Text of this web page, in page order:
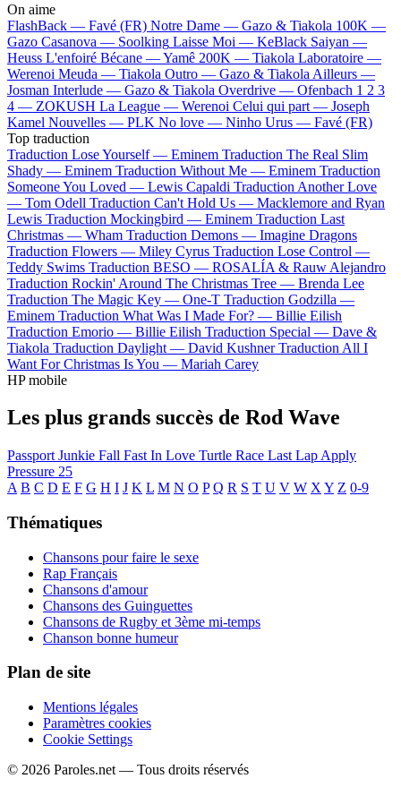
On aime
FlashBack — Favé (FR) Notre Dame — Gazo & Tiakola 100K —
Gazo Casanova — Soolking Laisse Moi — KeBlack Saiyan —
Heuss L'enfoiré Bécane —Yamê 200K — Tiakola Laboratoire —
Werenoi Meuda — Tiakola Outro — Gazo & Tiakola Ailleurs —
Josman Interlude — Gazo & Tiakola Overdrive — Ofenbach 1 2 3
4 — ZOKUSH La League — Werenoi Celui qui part — Joseph
Kamel Nouvelles — PLK No love — Ninho Urus — Favé (FR)
Top traduction
Traduction Lose Yourself — Eminem Traduction The Real Slim
Shady — Eminem Traduction Without Me — Eminem Traduction
Someone You Loved — Lewis Capaldi Traduction Another Love
— Tom Odell Traduction Can't Hold Us — Macklemore and Ryan
Lewis Traduction Mockingbird — Eminem Traduction Last
Christmas — Wham Traduction Demons — Imagine Dragons
Traduction Flowers — Miley Cyrus Traduction Lose Control —
Teddy Swims Traduction BESO — ROSALÍA & Rauw Alejandro
Traduction Rockin' Around The Christmas Tree — Brenda Lee
Traduction The Magic Key — One-T Traduction Godzilla —
Eminem Traduction What Was I Made For? — Billie Eilish
Traduction Emorio — Billie Eilish Traduction Special — Dave &
Tiakola Traduction Daylight — David Kushner Traduction All I
Want For Christmas Is You — Mariah Carey
HP mobile
Les plus grands succès de Rod Wave
Passport Junkie Fall Fast In Love Turtle Race Last Lap Apply
Pressure 25
A B C D E F G H I J K L M N O P Q R S T U V W X Y Z 0-9
Thématiques
Chansons pour faire le sexe
Rap Français
Chansons d'amour
Chansons des Guinguettes
Chansons de Rugby et 3ème mi-temps
Chanson bonne humeur
Plan de site
Mentions légales
Paramètres cookies
Cookie Settings
© 2026 Paroles.net — Tous droits réservés